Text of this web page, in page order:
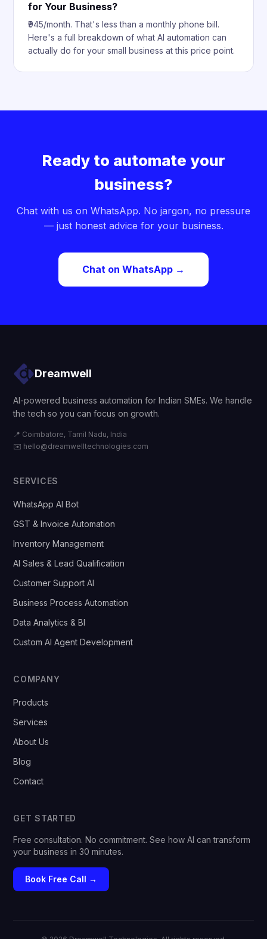
for Your Business?
₹945/month. That's less than a monthly phone bill.
Here's a full breakdown of what AI automation can
actually do for your small business at this price point.
Ready to automate your
business?
Chat with us on WhatsApp. No jargon, no pressure
— just honest advice for your business.
Chat on WhatsApp →
Dreamwell
AI-powered business automation for Indian SMEs. We handle
the tech so you can focus on growth.
📍 Coimbatore, Tamil Nadu, India
✉️ hello@dreamwelltechnologies.com
SERVICES
WhatsApp AI Bot
GST & Invoice Automation
Inventory Management
AI Sales & Lead Qualification
Customer Support AI
Business Process Automation
Data Analytics & BI
Custom AI Agent Development
COMPANY
Products
Services
About Us
Blog
Contact
GET STARTED
Free consultation. No commitment. See how AI can transform
your business in 30 minutes.
Book Free Call →